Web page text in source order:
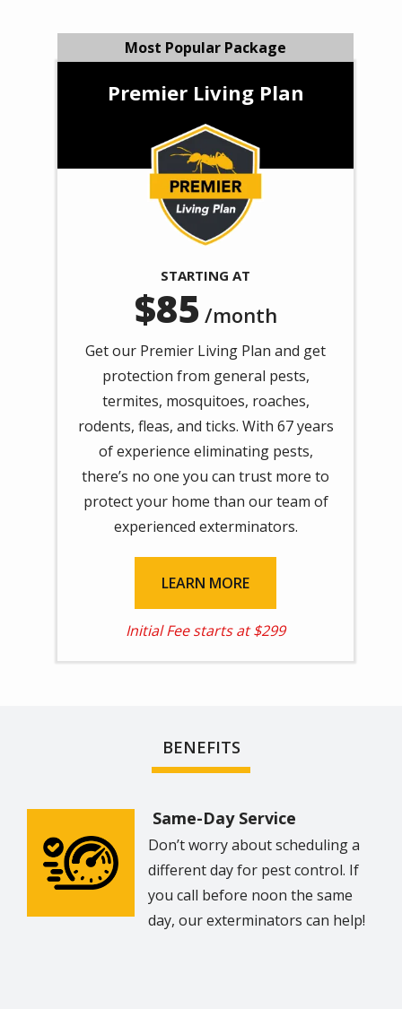
Most Popular Package
Premier Living Plan
Image
STARTING AT
85 /month
Get our Premier Living Plan and get
protection from general pests,
termites, mosquitoes, roaches,
rodents, fleas, and ticks. With 67 years
of experience eliminating pests,
there’s no one you can trust more to
protect your home than our team of
experienced exterminators.
LEARN MORE
Initial Fee starts at $299
BENEFITS
Image
Same-Day Service
Don’t worry about scheduling a
different day for pest control. If
you call before noon the same
day, our exterminators can help!